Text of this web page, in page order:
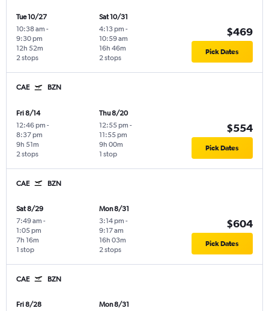
Tue 10/27
10:38 am -
9:30 pm
2 stops
12h 52m
Sat 10/31
4:13 pm -
10:59 am
2 stops
16h 46m
$469
Pick Dates
CAE BZN
Fri 8/14
12:46 pm -
8:37 pm
2 stops
9h 51m
Thu 8/20
12:55 pm -
11:55 pm
1 stop
9h 00m
$554
Pick Dates
CAE BZN
Sat 8/29
7:49 am -
1:05 pm
1 stop
7h 16m
Mon 8/31
3:14 pm -
9:17 am
2 stops
16h 03m
$604
Pick Dates
CAE BZN
Fri 8/28
Mon 8/31